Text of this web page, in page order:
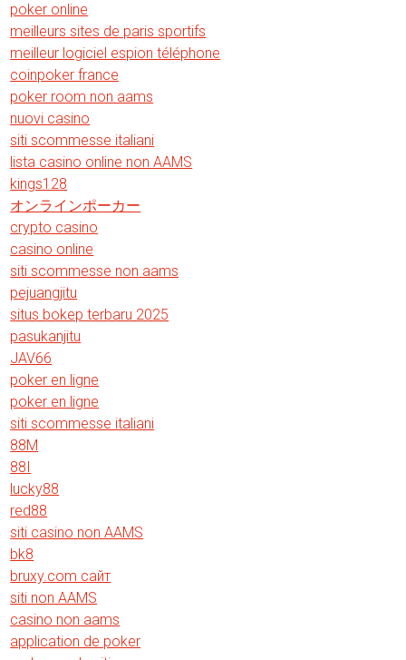
poker online
meilleurs sites de paris sportifs
meilleur logiciel espion téléphone
coinpoker france
poker room non aams
nuovi casino
siti scommesse italiani
lista casino online non AAMS
kings128
オンラインポーカー
crypto casino
casino online
siti scommesse non aams
pejuangjitu
situs bokep terbaru 2025
pasukanjitu
JAV66
poker en ligne
poker en ligne
siti scommesse italiani
88M
88I
lucky88
red88
siti casino non AAMS
bk8
bruxy.com сайт
siti non AAMS
casino non aams
application de poker